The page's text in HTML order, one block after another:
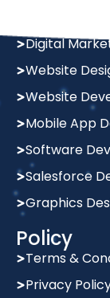
Digital
Website
Website
Mobile App
Software
Salesforce
Graphics
Policy
Terms &
Privacy